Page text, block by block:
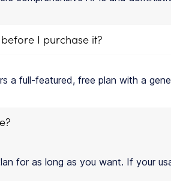
I purchase it?
a full-featured, free plan with a
for as long as you want. If your